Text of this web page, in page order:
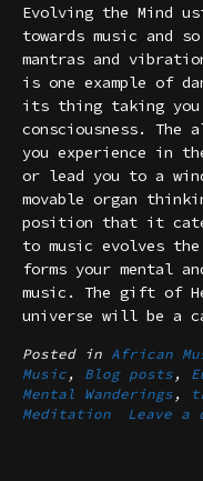
Evolving the Mind
towards music and
mantras and
is one example of
its thing taking
consciousness. The
you experience in
or lead you to a
movable organ
position that it
to music evolves
forms your mental
music. The gift of
universe will be a
Posted in African
Music , Blog posts ,
Mental Wanderings ,
Meditation
Leave a